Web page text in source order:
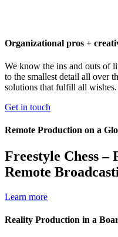
Organizational pros +
We know the ins and outs of
to the smallest detail all over
solutions that fulfill all wishes.
Get in touch
Remote Production on a
Freestyle Chess –
Remote
Learn more
Reality Production in a